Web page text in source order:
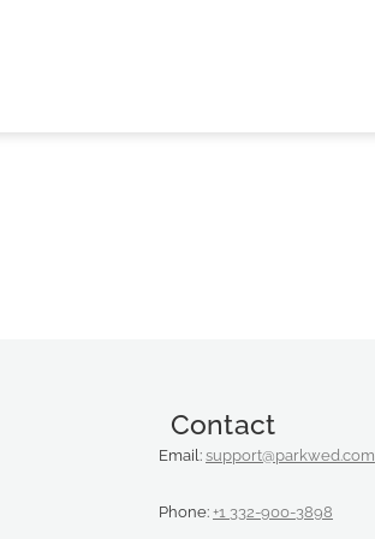
Contact
Email: support@parkwed.com
Phone: +1 332-900-3898